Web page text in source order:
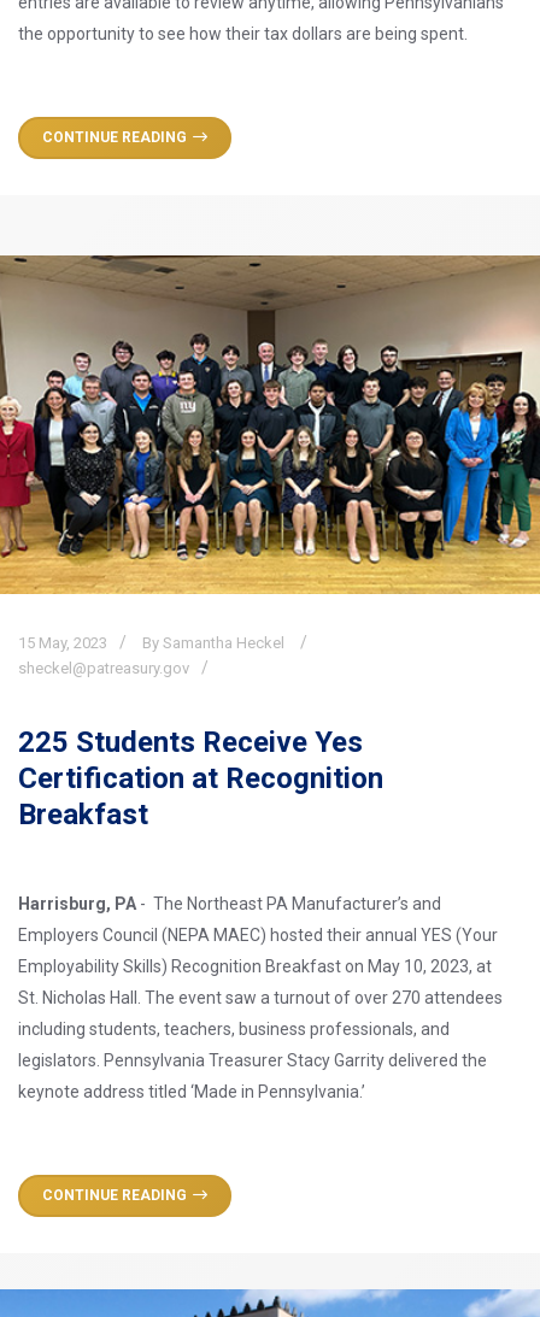
the opportunity to see how their tax dollars are being spent.
CONTINUE READING
15 May, 2023
By Samantha Heckel
sheckel@patreasury.gov
225 Students Receive Yes
Certification at Recognition
Breakfast
Harrisburg, PA - The Northeast PA Manufacturer’s and
Employers Council (NEPA MAEC) hosted their annual YES (Your
Employability Skills) Recognition Breakfast on May 10, 2023, at
St. Nicholas Hall. The event saw a turnout of over 270 attendees
including students, teachers, business professionals, and
legislators. Pennsylvania Treasurer Stacy Garrity delivered the
keynote address titled ‘Made in Pennsylvania.’
CONTINUE READING